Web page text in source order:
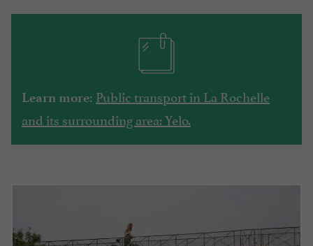
Learn more: Public transport in La Rochelle
and its surrounding area: Yelo.